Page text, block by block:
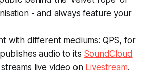
- and always feature your
with different mediums: QPS, for
audio to its SoundCloud
live video on Livestream.